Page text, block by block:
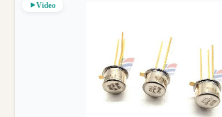
Video